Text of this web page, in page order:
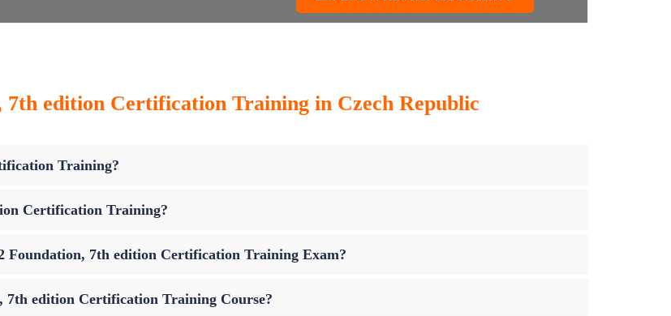
7th edition Certification Training in Czech Republic
Training?
Certification Training?
Foundation, 7th edition Certification Training Exam?
edition Certification Training Course?